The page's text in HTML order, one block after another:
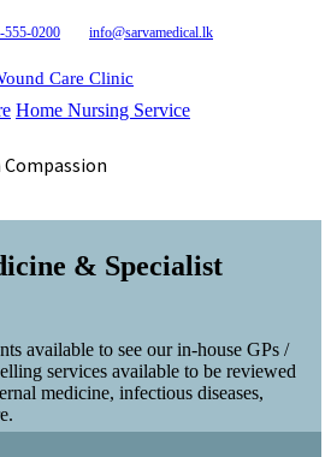
555-0200 info@sarvamedical.lk
Care Clinic
Home Nursing Service
& Specialist
available to see our in-house GPs /
services available to be reviewed
medicine, infectious diseases,